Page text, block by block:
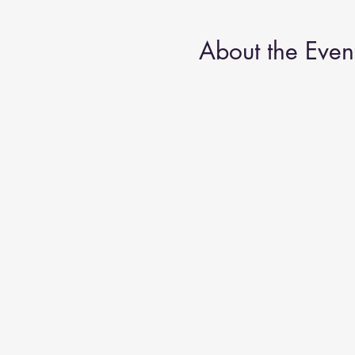
About the